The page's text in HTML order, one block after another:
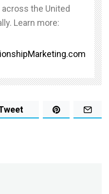
the United
Learn more: